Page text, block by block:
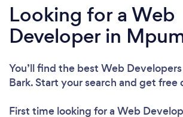
Looking for a Web
Developer in
You’ll find the best Web
Bark. Start your search and get
First time looking for a Web